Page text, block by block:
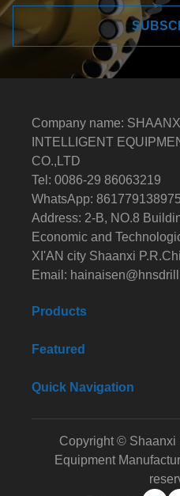
Company name:
INTELLIGENT
CO.,LTD
Tel: 0086-29 86063219
WhatsApp:
Address: 2-B, NO.8
Economic and
XI'AN city Shaanxi
Email:
Products
Featured
Quick Navigation
Copyright ©
Equipment